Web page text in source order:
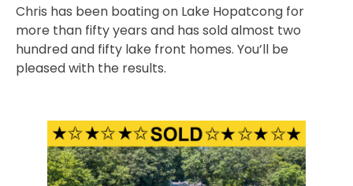
Chris has been boating on Lake Hopatcong for
more than fifty years and has sold almost two
hundred and fifty lake front homes. You’ll be
pleased with the results.